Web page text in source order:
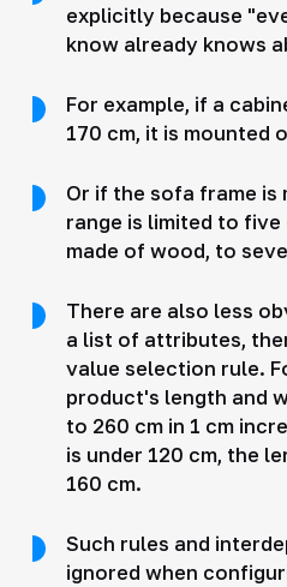
explicitly because
know already knows
For example, if a
170 cm, it is mounted
Or if the sofa frame is
range is limited to
made of wood, to
There are also less
a list of attributes,
value selection rule.
product's length and
to 260 cm in 1 cm
is under 120 cm, the
160 cm.
Such rules and
ignored when